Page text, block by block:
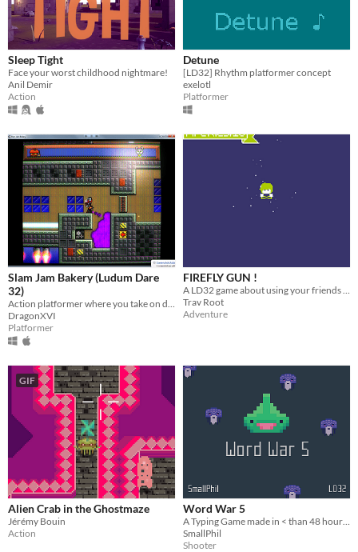
Sleep Tight
Face your worst childhood nightmare!
Anil Demir
Action
Detune
[LD32] Rhythm platformer concept
exelotl
Platformer
Slam Jam Bakery (Ludum Dare
32)
DragonXVI
Platformer
FIREFLY GUN !
Trav Root
Adventure
GIF
Alien Crab in the Ghostmaze
Jérémy Bouin
Action
Word War 5
SmallPhil
Shooter